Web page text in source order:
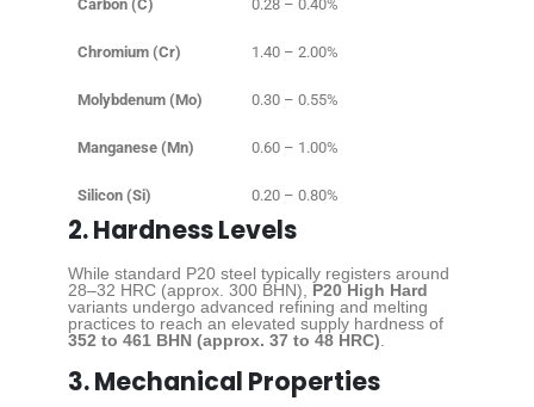
Carbon (C) 0.28 – 0.40%
Chromium (Cr) 1.40 – 2.00%
Molybdenum (Mo) 0.30 – 0.55%
Manganese (Mn) 0.60 – 1.00%
Silicon (Si) 0.20 – 0.80%
2. Hardness Levels
While standard P20 steel typically registers around
28–32 HRC (approx. 300 BHN), P20 High Hard
variants undergo advanced refining and melting
practices to reach an elevated supply hardness of
352 to 461 BHN (approx. 37 to 48 HRC).
3. Mechanical Properties